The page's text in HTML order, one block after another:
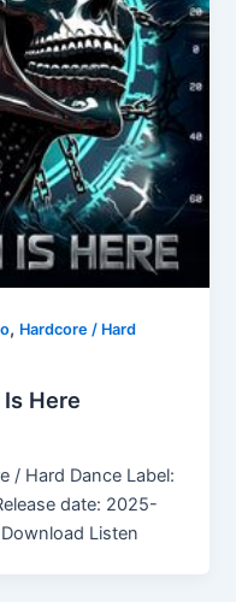
, Hardcore / Hard
Here
/ Hard Dance Label:
date: 2025-
Listen